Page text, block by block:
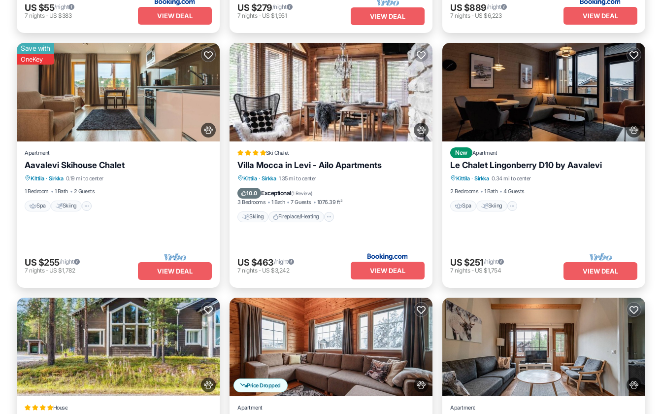
US $55/night
7 nights- US $383 VIEW DEAL
US $279/night
7 nights- US $1,951 VIEW DEAL
US $889/night
7 nights- US $6,223 VIEW DEAL
Save with
OneKey
Apartment
Aavalevi Skihouse Chalet
Kittila · Sirkka 0.19 mi to center
1 Bedroom
1 Bath 2 Guests
Spa Skiing
Spa Skiing
Fireplace/Heating
Balcony/Terrace
US $255/night
7 nights- US $1,782 VIEW DEAL
Ski Chalet
Villa Mocca in Levi - Ailo Apartments
Kittila · Sirkka 1.35 mi to center
10.0 Exceptional(1 Review)
3 Bedrooms 1 Bath 7 Guests 1076.39 ft²
Skiing Fireplace/Heating
Skiing
Fireplace/Heating
Balcony/Terrace
US $463/night
7 nights- US $3,242 VIEW DEAL
New Apartment
Le Chalet Lingonberry D10 by Aavalevi
Kittila · Sirkka 0.34 mi to center
2 Bedrooms
1 Bath 4 Guests
Spa Skiing
Spa Skiing
Fireplace/Heating
Balcony/Terrace
US $251/night
7 nights- US $1,754 VIEW DEAL
House
Price Dropped
Apartment Apartment